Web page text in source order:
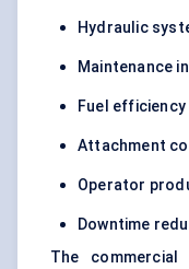
Hydraulic
Maintenance
Fuel efficiency
Attachment
Operator
Downtime
The